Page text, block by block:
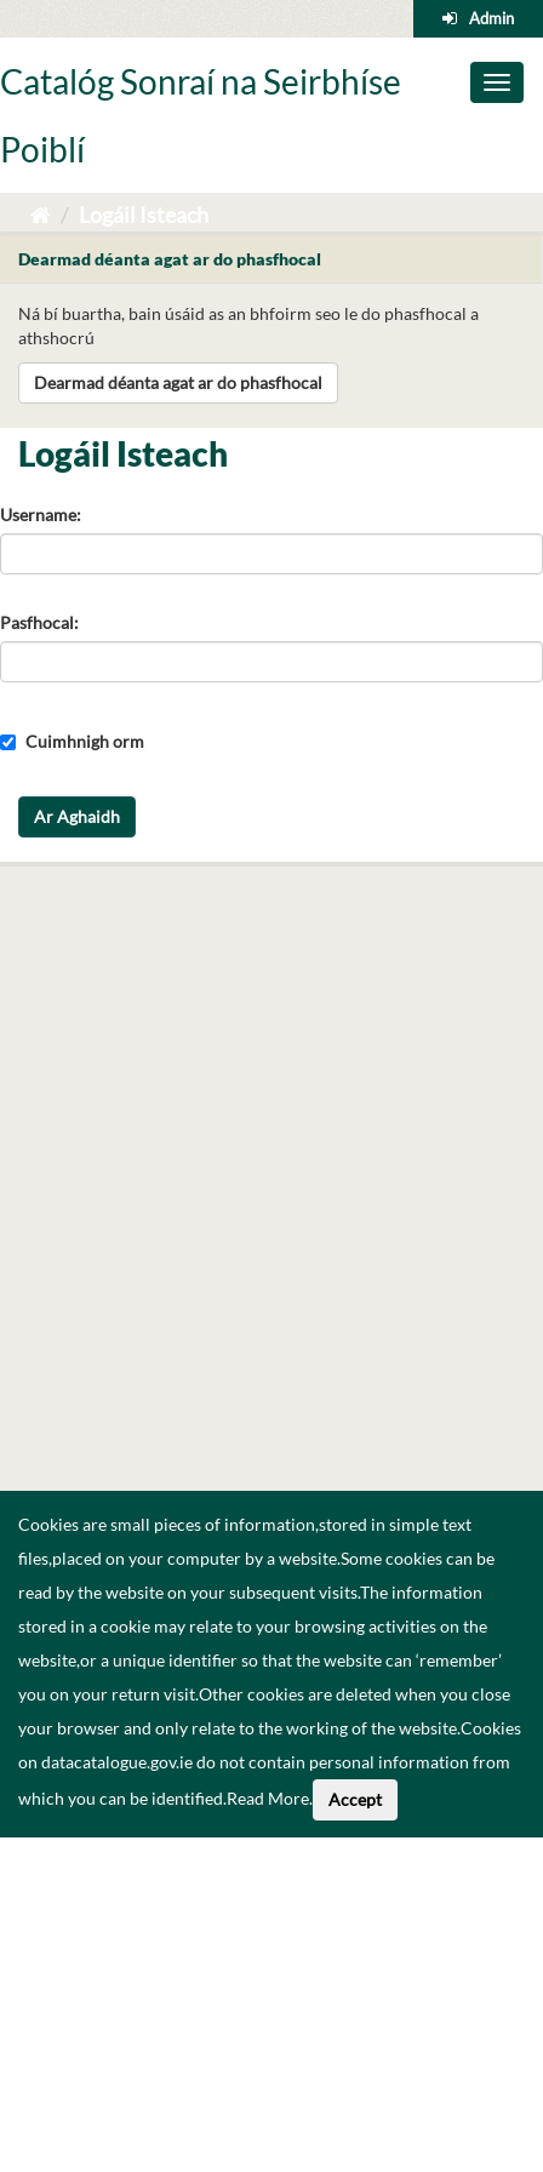
to
Admin
Toggle
Catalóg Sonraí na Seirbhíse
Poiblí
Logáil Isteach
Dearmad déanta agat ar do phasfhocal
Ná bí buartha, bain úsáid as an bhfoirm seo le do phasfhocal a
athshocrú
Dearmad déanta agat ar do phasfhocal
Logáil Isteach
Username
Pasfhocal
Cuimhnigh orm
Ar Aghaidh
Cookies are small pieces of information,stored in simple text
files,placed on your computer by a website.Some cookies can be
read by the website on your subsequent visits.The information
stored in a cookie may relate to your browsing activities on the
website,or a unique identifier so that the website can ‘remember’
you on your return visit.Other cookies are deleted when you close
your browser and only relate to the working of the website.Cookies
on datacatalogue.gov.ie do not contain personal information from
which you can be identified.Read More. Accept